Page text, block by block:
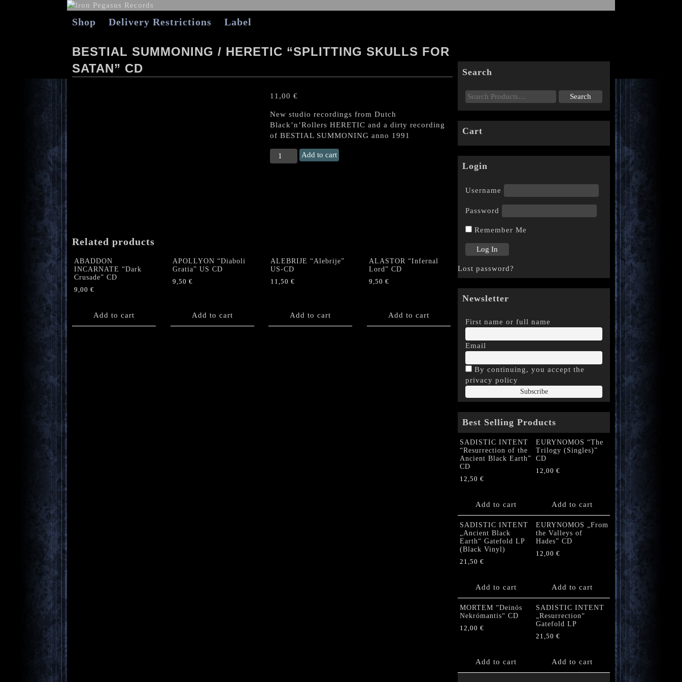
Shop Delivery Restrictions Label
BESTIAL SUMMONING / HERETIC “SPLITTING SKULLS FOR
SATAN” CD
11,00 €
New studio recordings from Dutch
Black’n’Rollers HERETIC and a dirty recording
of BESTIAL SUMMONING anno 1991
BESTIAL
SUMMONING
Add to cart
Related products
ABADDON
INCARNATE “Dark
Crusade” CD
9,00 €
Add to cart
APOLLYON “Diaboli
Gratia” US CD
9,50 €
Add to cart
ALEBRIJE “Alebrije”
US-CD
11,50 €
Add to cart
ALASTOR “Infernal
Lord” CD
9,50 €
Add to cart
Search
Cart
Login
Username
Password
Remember Me
Lost password?
Newsletter
First name or full name
Email
By continuing, you accept the
privacy policy
Best Selling Products
SADISTIC INTENT
“Resurrection of the
Ancient Black Earth”
CD
12,50 €
Add to cart
EURYNOMOS “The
Trilogy (Singles)”
CD
12,00 €
Add to cart
SADISTIC INTENT
„Ancient Black
Earth“ Gatefold LP
(Black Vinyl)
21,50 €
Add to cart
EURYNOMOS „From
the Valleys of
Hades” CD
12,00 €
Add to cart
MORTEM “Deinós
Nekrómantis“ CD
12,00 €
Add to cart
SADISTIC INTENT
„Resurrection“
Gatefold LP
21,50 €
Add to cart